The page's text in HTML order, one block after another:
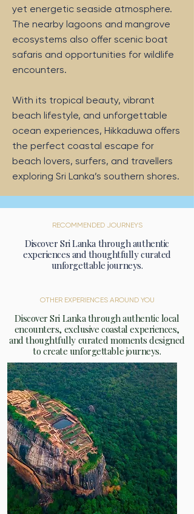
yet energetic seaside atmosphere.
The nearby lagoons and mangrove
ecosystems also offer scenic boat
safaris and opportunities for wildlife
encounters.
With its tropical beauty, vibrant
beach lifestyle, and unforgettable
ocean experiences, Hikkaduwa offers
the perfect coastal escape for
beach lovers, surfers, and travellers
exploring Sri Lanka’s southern shores.
RECOMMENDED JOURNEYS
Discover Sri Lanka through authentic
experiences and thoughtfully curated
unforgettable journeys.
OTHER EXPERIENCES AROUND YOU
Discover Sri Lanka through authentic local
encounters, exclusive coastal experiences,
and thoughtfully curated moments designed
to create unforgettable journeys.